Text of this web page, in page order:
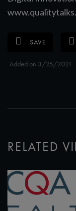
SAVE
Added on 3/25/2021
RELATED